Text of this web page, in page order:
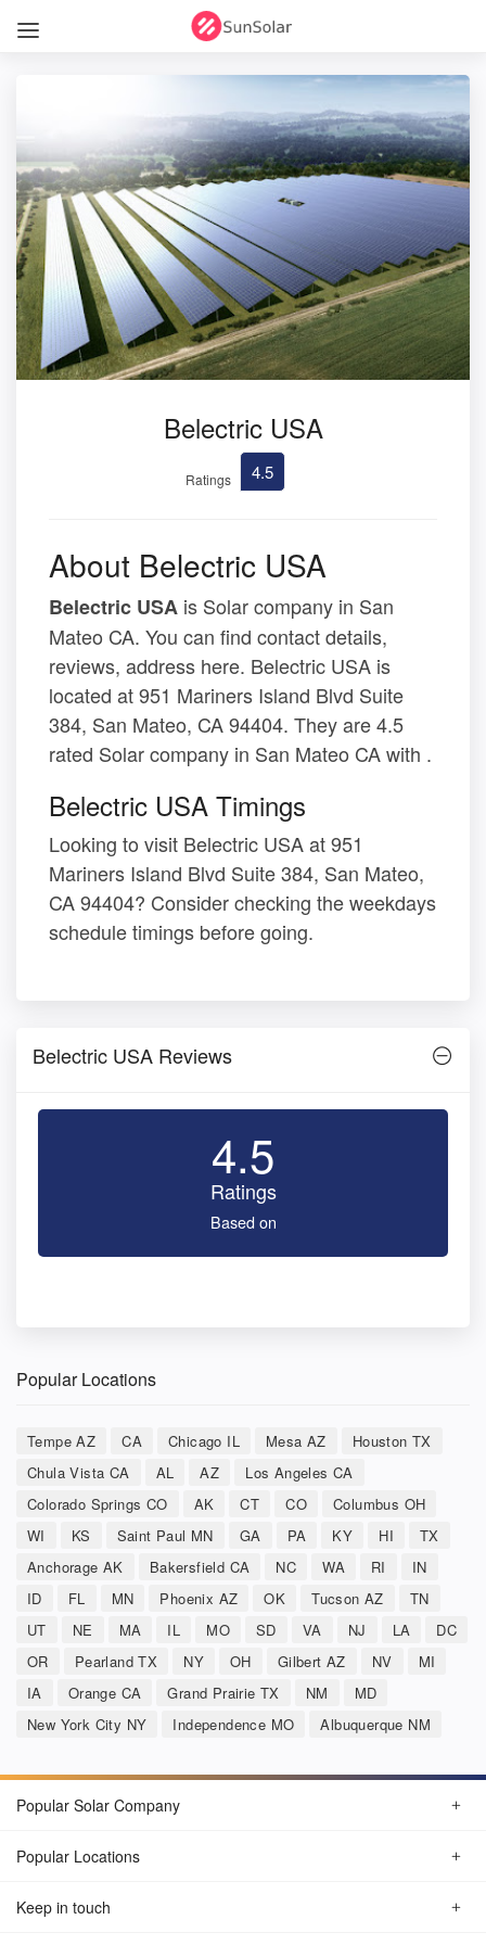
Belectric USA
Ratings 4.5
About Belectric USA
Belectric USA is Solar company in San
Mateo CA. You can find contact details,
reviews, address here. Belectric USA is
located at 951 Mariners Island Blvd Suite
384, San Mateo, CA 94404. They are 4.5
rated Solar company in San Mateo CA with .
Belectric USA Timings
Looking to visit Belectric USA at 951
Mariners Island Blvd Suite 384, San Mateo,
CA 94404? Consider checking the weekdays
schedule timings before going.
Belectric USA Reviews
4.5
Ratings
Based on
Popular Locations
Tempe AZ CA Chicago IL Mesa AZ
Houston TX
Chula Vista CA
AL AZ
Los Angeles CA
Colorado Springs CO
AK CT CO
Columbus OH
WI
KS Saint Paul MN GA PA KY HI
TX
Anchorage AK
Bakersfield CA NC WA RI
IN
ID
FL MN Phoenix AZ OK Tucson AZ
TN
UT
NE MA IL MO SD VA NJ LA
DC
OR
Pearland TX NY OH Gilbert AZ NV
MI
IA
Orange CA Grand Prairie TX NM
MD
New York City NY
Independence MO Albuquerque NM
Popular Solar Company
Popular Locations
Keep in touch